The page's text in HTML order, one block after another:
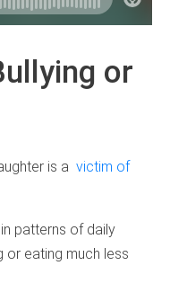
or
is a victim of
patterns of daily
or eating much less